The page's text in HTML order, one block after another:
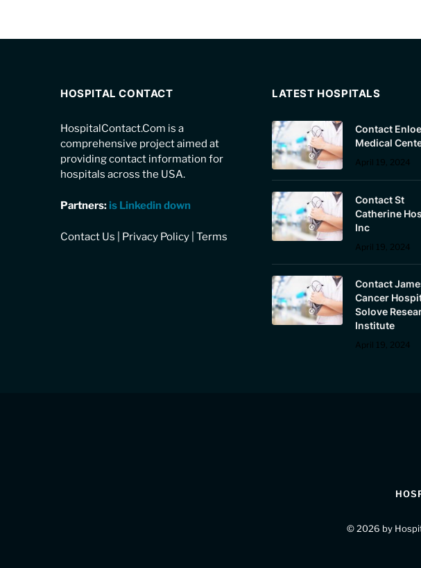
HOSPITAL CONTACT
HospitalContact.Com is a
comprehensive project aimed at
providing contact information for
hospitals across the USA.
Partners: is Linkedin down
Contact Us Privacy Policy Terms
LATEST HOSPITALS
Contact Enloe
Medical
April 19, 2024
Contact St
Catherine
Inc
April 19, 2024
Contact
Cancer
Solove
Institute
April 19, 2024
© 2026 by